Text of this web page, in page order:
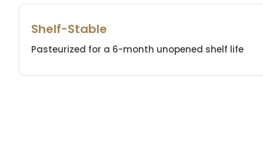
Shelf-Stable
Pasteurized for a 6-month unopened shelf life